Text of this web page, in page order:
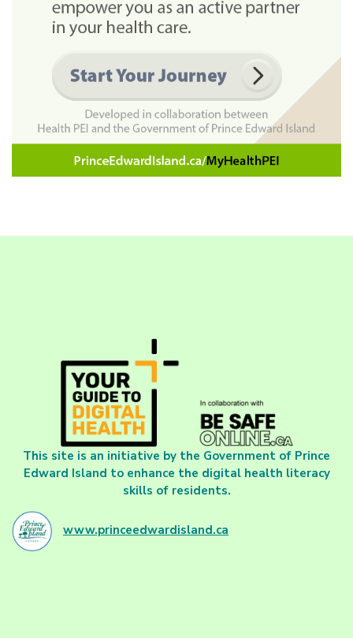
This site is an initiative by the Government of Prince
Edward Island to enhance the digital health literacy
skills of residents.
www.princeedwardisland.ca